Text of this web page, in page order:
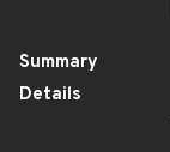
Summary
Details